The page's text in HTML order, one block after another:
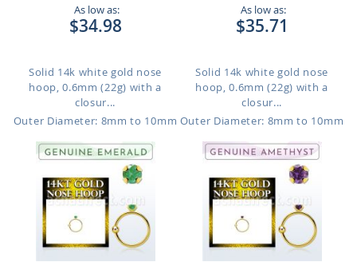
As low as:
$34.98
Solid 14k white gold nose
hoop, 0.6mm (22g) with a
closur...
Outer Diameter: 8mm to 10mm
As low as:
$35.71
Solid 14k white gold nose
hoop, 0.6mm (22g) with a
closur...
Outer Diameter: 8mm to 10mm